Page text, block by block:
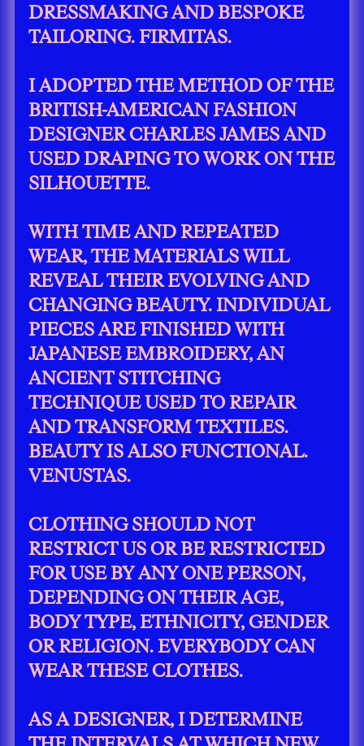
DRESSMAKING AND BESPOKE
TAILORING. FIRMITAS.
I ADOPTED THE METHOD OF THE
BRITISH-AMERICAN FASHION
DESIGNER CHARLES JAMES AND
USED DRAPING TO WORK ON THE
SILHOUETTE.
WITH TIME AND REPEATED
WEAR, THE MATERIALS WILL
REVEAL THEIR EVOLVING AND
CHANGING BEAUTY. INDIVIDUAL
PIECES ARE FINISHED WITH
JAPANESE EMBROIDERY, AN
ANCIENT STITCHING
TECHNIQUE USED TO REPAIR
AND TRANSFORM TEXTILES.
BEAUTY IS ALSO FUNCTIONAL.
VENUSTAS.
CLOTHING SHOULD NOT
RESTRICT US OR BE RESTRICTED
FOR USE BY ANY ONE PERSON,
DEPENDING ON THEIR AGE,
BODY TYPE, ETHNICITY, GENDER
OR RELIGION. EVERYBODY CAN
WEAR THESE CLOTHES.
AS A DESIGNER, I DETERMINE